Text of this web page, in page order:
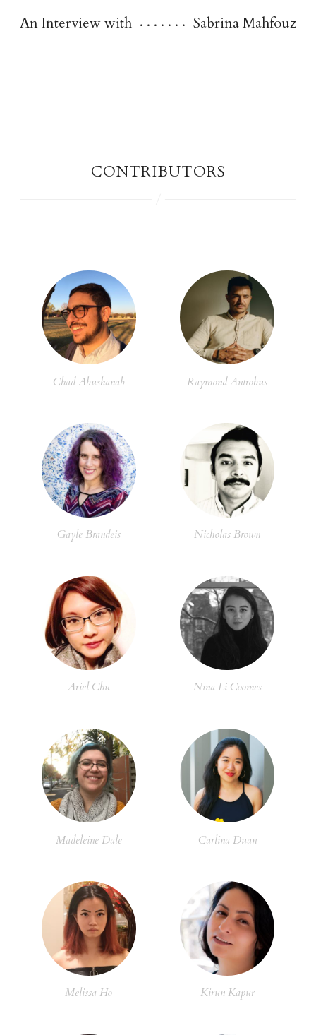
An Interview with Sabrina Mahfouz
contributors
Chad Abushanab Raymond Antrobus
Gayle Brandeis Nicholas Brown
Ariel Chu Nina Li Coomes
Madeleine Dale Carlina Duan
Melissa Ho Kirun Kapur